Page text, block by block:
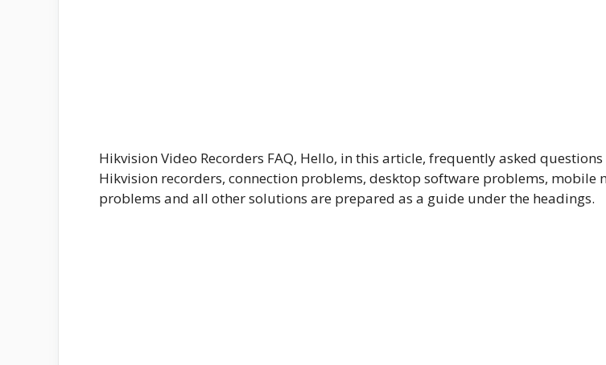
Hikvision Video Recorders FAQ, Hello, in this article, frequently asked
Hikvision recorders, connection problems, desktop software problems, mobile
problems and all other solutions are prepared as a guide under the headings.